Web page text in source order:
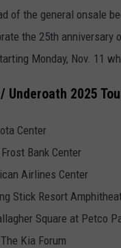
of the general onsale
the 25th anniversary
Monday, Nov. 11
Underoath 2025
Center
Bank Center
Airlines Center
Stick Resort
Square at Petco
Kia Forum